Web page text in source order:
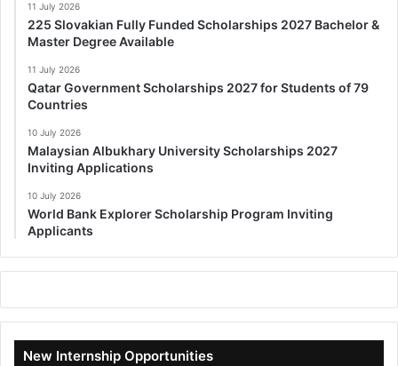
11 July 2026
225 Slovakian Fully Funded Scholarships 2027 Bachelor &
Master Degree Available
11 July 2026
Qatar Government Scholarships 2027 for Students of 79
Countries
10 July 2026
Malaysian Albukhary University Scholarships 2027
Inviting Applications
10 July 2026
World Bank Explorer Scholarship Program Inviting
Applicants
New Internship Opportunities